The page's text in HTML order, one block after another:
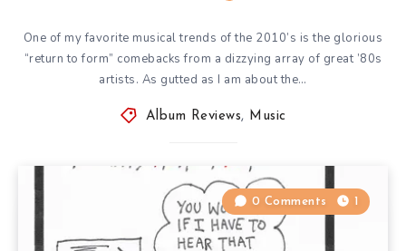
One of my favorite musical trends of the 2010’s is the glorious
“return to form” comebacks from a dizzying array of great ’80s
artists. As gutted as I am about the…
Album Reviews, Music
0 Comments 1